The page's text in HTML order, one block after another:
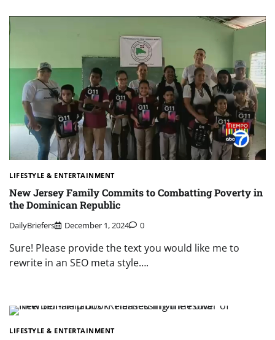
LIFESTYLE & ENTERTAINMENT
New Jersey Family Commits to Combatting Poverty in
the Dominican Republic
DailyBriefers December 1, 2024 0
Sure! Please provide the text you would like me to
rewrite in an SEO meta style….
LIFESTYLE & ENTERTAINMENT